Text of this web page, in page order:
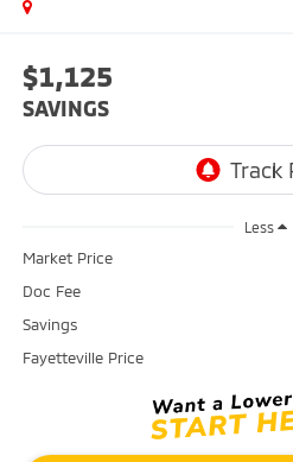
$1,125
SAVINGS
Less
Market Price
Doc Fee
Savings
Fayetteville Price